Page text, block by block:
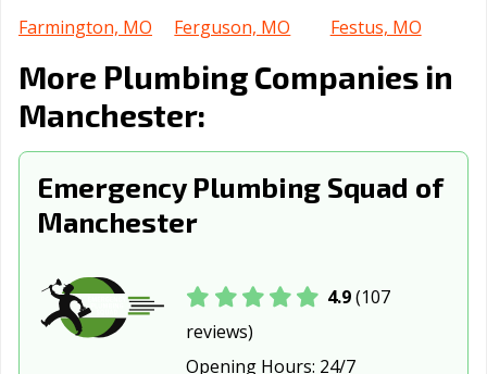
Farmington, MO
Ferguson, MO
Festus, MO
Florissant, MO
Fulton, MO
Gladstone, MO
Grain Valley, MO
Grandview, MO
Hazelwood, MO
Independence,
MO
Jackson, MO
Jefferson City,
Jennings, MO
Kansas City, MO Kansas City, MO
Kearney, MO
Kennett, MO
Kirksville, MO
More Plumbing Companies in
Manchester:
Emergency Plumbing Squad of
Manchester
4.9(107
reviews)
Opening Hours: 24/7